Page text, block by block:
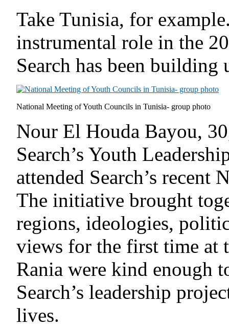
Take Tunisia, for
instrumental role in the
Search has been building
National Meeting of Youth Councils in Tunisia- group photo
Nour El Houda Bayou,
Search’s Youth
attended Search’s recent
The initiative brought
regions, ideologies,
views for the first time at
Rania were kind enough
Search’s leadership
lives.